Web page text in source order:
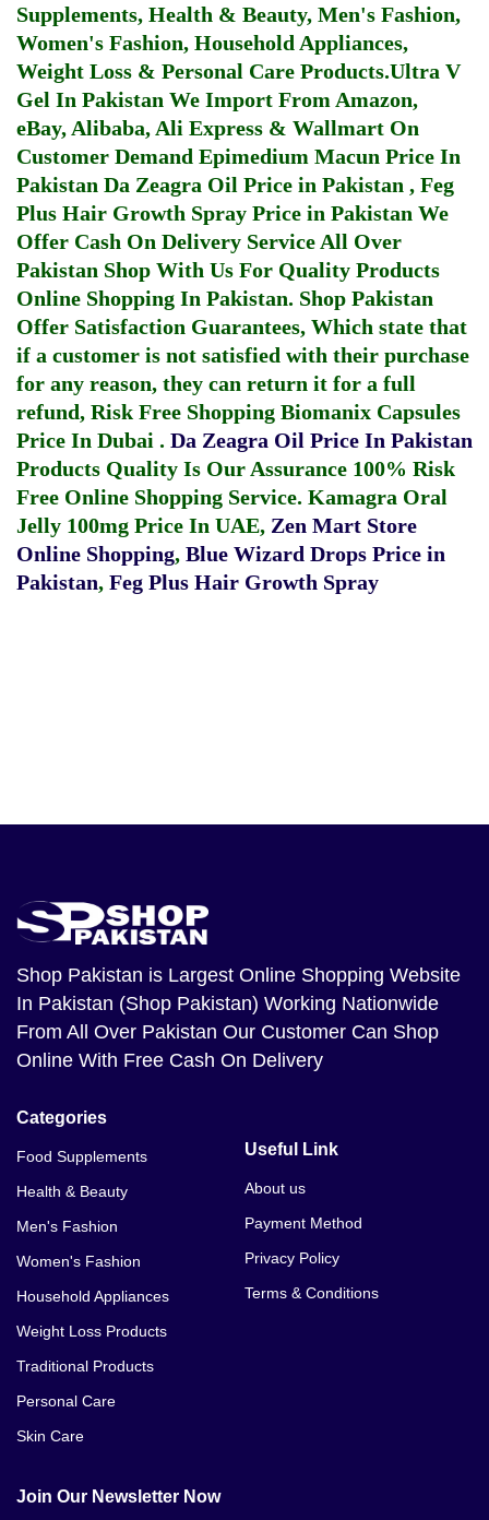
Supplements, Health & Beauty, Men's Fashion,
Women's Fashion, Household Appliances,
Weight Loss & Personal Care Products.Ultra V
Gel In Pakistan We Import From Amazon,
eBay, Alibaba, Ali Express & Wallmart On
Customer Demand Epimedium Macun Price In
Pakistan Da Zeagra Oil Price in Pakistan , Feg
Plus Hair Growth Spray Price in Pakistan We
Offer Cash On Delivery Service All Over
Pakistan Shop With Us For Quality Products
Online Shopping In Pakistan. Shop Pakistan
Offer Satisfaction Guarantees, Which state that
if a customer is not satisfied with their purchase
for any reason, they can return it for a full
refund, Risk Free Shopping Biomanix Capsules
Price In Dubai . Da Zeagra Oil Price In Pakistan
Products Quality Is Our Assurance 100% Risk
Free Online Shopping Service. Kamagra Oral
Jelly 100mg Price In UAE, Zen Mart Store
Online Shopping, Blue Wizard Drops Price in
Pakistan, Feg Plus Hair Growth Spray
Shop Pakistan is Largest Online Shopping Website
In Pakistan (Shop Pakistan) Working Nationwide
From All Over Pakistan Our Customer Can Shop
Online With Free Cash On Delivery
Categories
Food Supplements
Health & Beauty
Men's Fashion
Women's Fashion
Household Appliances
Weight Loss Products
Traditional Products
Personal Care
Skin Care
Useful Link
About us
Payment Method
Privacy Policy
Terms & Conditions
Join Our Newsletter Now